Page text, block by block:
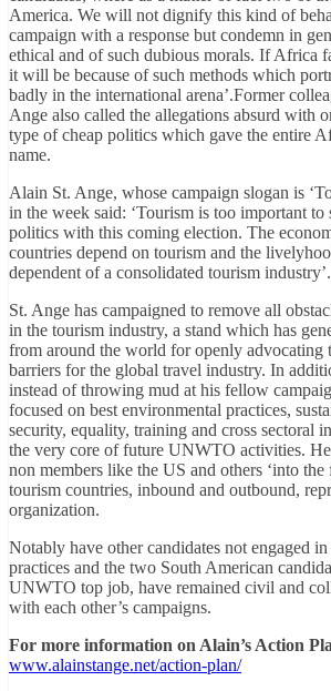
America. We will not dignify this kind of
campaign with a response but condemn in
ethical and of such dubious morals. If Africa
it will be because of such methods which
badly in the international arena’.Former
Ange also called the allegations absurd with
type of cheap politics which gave the entire
name.
Alain St. Ange, whose campaign slogan is
in the week said: ‘Tourism is too important to
politics with this coming election. The
countries depend on tourism and the
dependent of a consolidated tourism industry’.
St. Ange has campaigned to remove all
in the tourism industry, a stand which has
from around the world for openly advocating
barriers for the global travel industry. In
instead of throwing mud at his fellow
focused on best environmental practices,
security, equality, training and cross sectoral
the very core of future UNWTO activities.
non members like the US and others ‘into
tourism countries, inbound and outbound,
organization.
Notably have other candidates not engaged
practices and the two South American
UNWTO top job, have remained civil and
with each other’s campaigns.
For more information on Alain’s Action
www.alainstange.net/action-plan/